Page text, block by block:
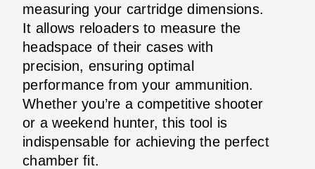
measuring your cartridge dimensions.
It allows reloaders to measure the
headspace of their cases with
precision, ensuring optimal
performance from your ammunition.
Whether you’re a competitive shooter
or a weekend hunter, this tool is
indispensable for achieving the perfect
chamber fit.